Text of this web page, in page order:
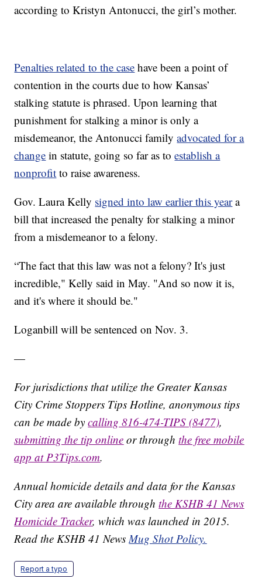
according to Kristyn Antonucci, the girl’s mother.
Penalties related to the case have been a point of
contention in the courts due to how Kansas’
stalking statute is phrased. Upon learning that
punishment for stalking a minor is only a
misdemeanor, the Antonucci familyadvocated for a
change in statute, going so far as toestablish a
nonprofit to raise awareness.
Gov. Laura Kelly signed into law earlier this yeara
bill that increased the penalty for stalking a minor
from a misdemeanor to a felony.
“The fact that this law was not a felony? It's just
incredible," Kelly said in May. "And so now it is,
and it's where it should be."
Loganbill will be sentenced on Nov. 3.
—
For jurisdictions that utilize the Greater Kansas
City Crime Stoppers Tips Hotline, anonymous tips
can be made bycalling 816-474-TIPS (8477),
submitting the tip online or throughthe free mobile
app at P3Tips.com.
Annual homicide details and data for the Kansas
City area are available throughthe KSHB 41 News
Homicide Tracker, which was launched in 2015.
Read the KSHB 41 News Mug Shot Policy.
Report a typo